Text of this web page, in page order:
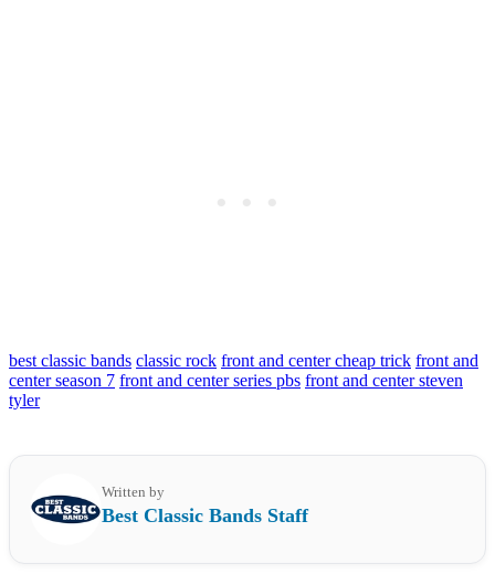
best classic bands classic rock front and center cheap trick front and
center season 7 front and center series pbs front and center steven
tyler
Written by
Best Classic Bands Staff